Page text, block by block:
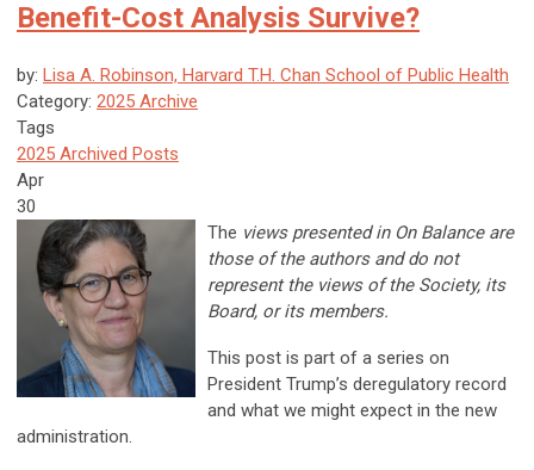
Benefit-Cost Analysis Survive?
by: Lisa A. Robinson, Harvard T.H. Chan School of Public Health
Category: 2025 Archive
Tags
2025 Archived Posts
Apr
30
The views presented in On Balance are
those of the authors and do not
represent the views of the Society, its
Board, or its members.
This post is part of a series on
President Trump’s deregulatory record
and what we might expect in the new
administration.